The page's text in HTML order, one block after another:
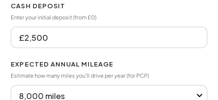
CASH DEPOSIT
Enter your initial deposit (from £0)
EXPECTED ANNUAL MILEAGE
Estimate how many miles you’ll drive per year (for PCP)